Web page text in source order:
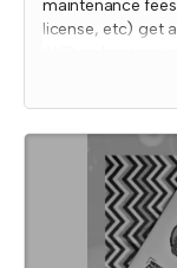
maintenance
license, etc) get
I will send an
the Crowdfundr
thank you page
At that time, I'll
media shout out
*note that
this reward and